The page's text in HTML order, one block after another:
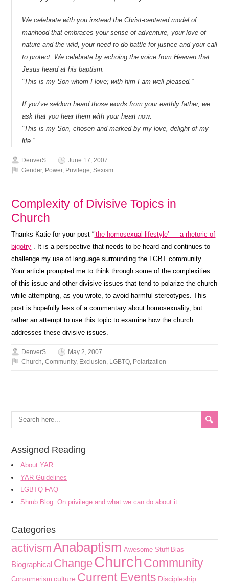
We celebrate with you instead the Christ-centered model of
manhood that embraces your sense of adventure, your love of
nature and the wild, your need to do battle for justice and your call
to protect. We celebrate by echoing the voice from Heaven that
Jesus heard at his baptism:
“This is my Son whom I love; with him I am well pleased.”
If you’ve seldom heard those words from your earthly father, we
ask that you hear them with your heart now:
“This is my Son, chosen and marked by my love, delight of my
life.”
DenverS
June 17, 2007
Gender, Power, Privilege,Sexism
Complexity of Divisive Topics in
Church
Thanks Katie for your post “’the homosexual lifestyle’ — a rhetoric of
bigotry”. It is a perspective that needs to be heard and continues to
challenge my use of language surrounding the LGBT community.
Your article prompted me to think through some of the complexities
of this issue and other divisive issues that tend to polarize the church
while attempting, as you wrote, to avoid harmful stereotypes. This
post is hopefully less of a commentary about homosexuality, but
rather an attempt to use this topic to examine how the church
addresses these divisive issues.
DenverS
May 2, 2007
Church,Community, Exclusion, LGBTQ, Polarization
Assigned Reading
About YAR
YAR Guidelines
LGBTQ FAQ
Shrub Blog: On privilege and what we can do about it
Categories
activismAnabaptism Awesome Stuff Bias
Biographical ChangeChurchCommunity
Consumerism culture Current Events Discipleship